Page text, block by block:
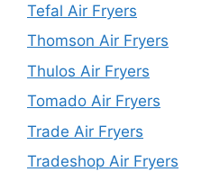
Tefal Air Fryers
Thomson Air Fryers
Thulos Air Fryers
Tomado Air Fryers
Trade Air Fryers
Tradeshop Air Fryers